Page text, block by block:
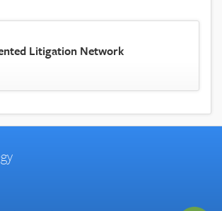
Litigation Network